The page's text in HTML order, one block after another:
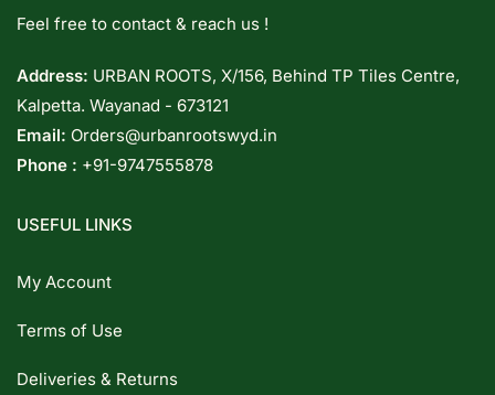
Feel free to contact & reach us !
Address: URBAN ROOTS, X/156, Behind TP Tiles Centre,
Kalpetta. Wayanad - 673121
Email: Orders@urbanrootswyd.in
Phone : +91-9747555878
USEFUL LINKS
My Account
Terms of Use
Deliveries & Returns